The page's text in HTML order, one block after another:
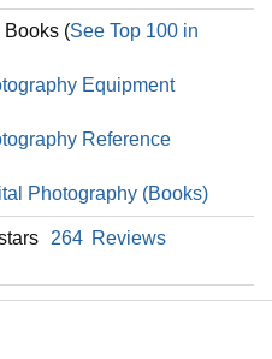
Books (See Top 100 in
Equipment
Reference
Photography (Books)
264 Reviews